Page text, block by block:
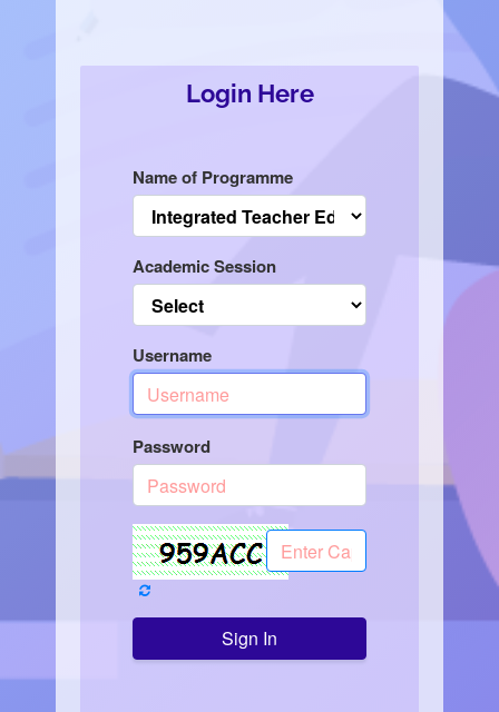
Login Here
Name of Programme
Academic Session
Username
Password